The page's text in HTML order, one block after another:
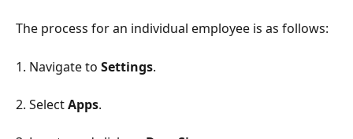
The process for an individual employee is as follows:
1. Navigate to Settings.
2. Select Apps.